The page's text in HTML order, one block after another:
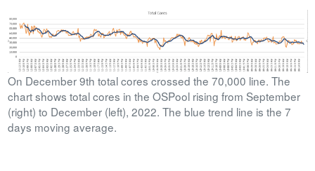
On December 9th total cores crossed the 70,000 line. The
chart shows total cores in the OSPool rising from September
(right) to December (left), 2022. The blue trend line is the 7
days moving average.